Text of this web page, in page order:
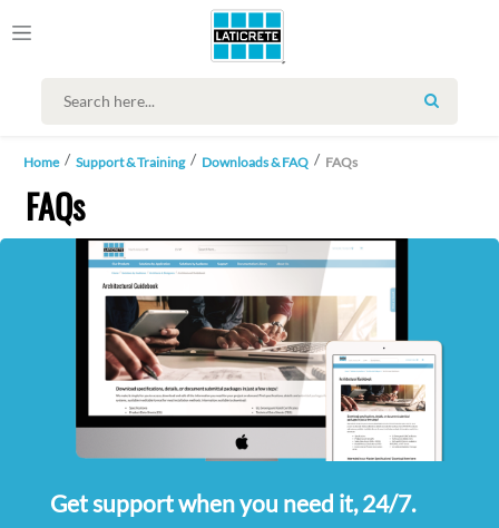
SEARCH
Home Support & Training Downloads & FAQ FAQs
FAQs
Get support when you need it, 24/7.